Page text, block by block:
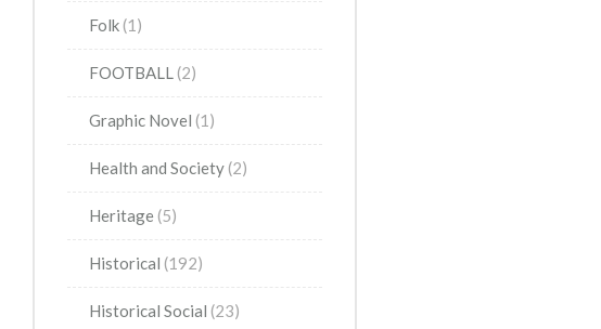
Folk (1)
FOOTBALL (2)
Graphic Novel (1)
Health and Society (2)
Heritage (5)
Historical (192)
Historical Social (23)